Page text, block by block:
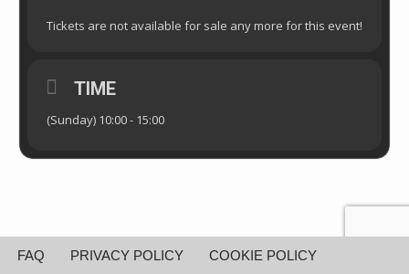
Tickets are not available for sale any more for this event!
TIME
(Sunday) 10:00 - 15:00
FAQ PRIVACY POLICY COOKIE POLICY